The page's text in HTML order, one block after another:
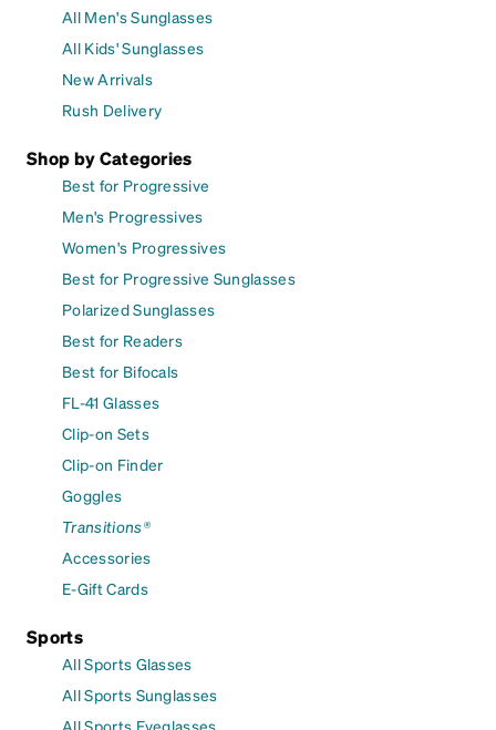
All Men's Sunglasses
All Kids' Sunglasses
New Arrivals
Rush Delivery
Shop by Categories
Best for Progressive
Men's Progressives
Women's Progressives
Best for Progressive Sunglasses
Polarized Sunglasses
Best for Readers
Best for Bifocals
FL-41 Glasses
Clip-on Sets
Clip-on Finder
Goggles
Transitions®
Accessories
E-Gift Cards
Sports
All Sports Glasses
All Sports Sunglasses
All Sports Eyeglasses